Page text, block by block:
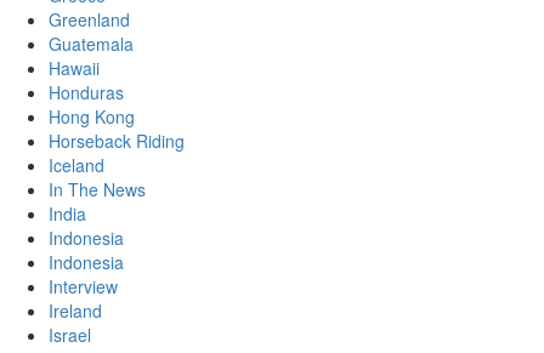
Greenland
Guatemala
Hawaii
Honduras
Hong Kong
Horseback Riding
Iceland
In The News
India
Indonesia
Indonesia
Interview
Ireland
Israel